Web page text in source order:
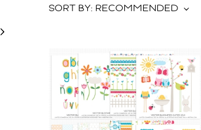
SORT BY: RECOMMENDED